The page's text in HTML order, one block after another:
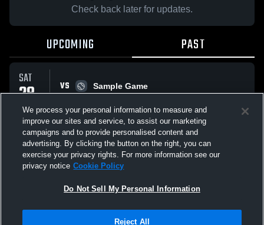
Check back later for updates.
UPCOMING PAST
SAT
28
MAR
VS Sample Game
All Events
Not Sell My Personal Information |Cookies
We process your personal information to measure and
improve our sites and service, to assist our marketing
campaigns and to provide personalised content and
advertising. By clicking the button on the right, you can
exercise your privacy rights. For more information see our
privacy notice Cookie Policy
Do Not Sell My Personal Information
Reject All